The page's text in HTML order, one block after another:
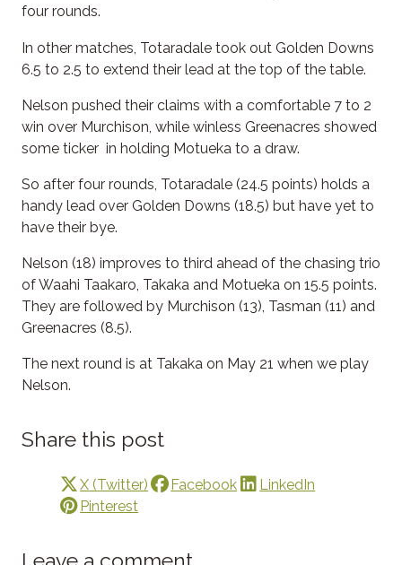
four rounds.
In other matches, Totaradale took out Golden Downs
6.5 to 2.5 to extend their lead at the top of the table.
Nelson pushed their claims with a comfortable 7 to 2
win over Murchison, while winless Greenacres showed
some ticker in holding Motueka to a draw.
So after four rounds, Totaradale (24.5 points) holds a
handy lead over Golden Downs (18.5) but have yet to
have their bye.
Nelson (18) improves to third ahead of the chasing trio
of Waahi Taakaro, Takaka and Motueka on 15.5 points.
They are followed by Murchison (13), Tasman (11) and
Greenacres (8.5).
The next round is at Takaka on May 21 when we play
Nelson.
Share this post
X (Twitter) Facebook
LinkedIn
Pinterest
Leave a comment